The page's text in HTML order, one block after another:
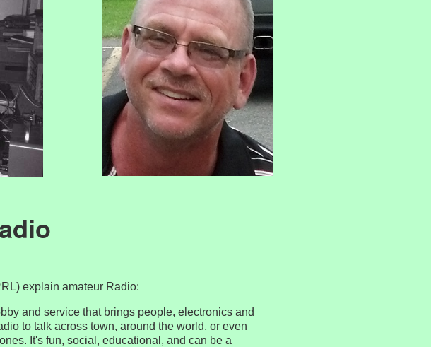
explain amateur Radio:
and service that brings people, electronics and
to talk across town, around the world, or even
It's fun, social, educational, and can be a